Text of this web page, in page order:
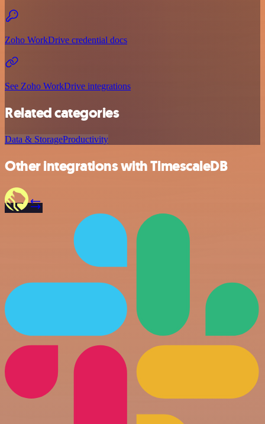
Zoho WorkDrive credential docs
See Zoho WorkDrive integrations
Related categories
Data & StorageProductivity
Other integrations with TimescaleDB